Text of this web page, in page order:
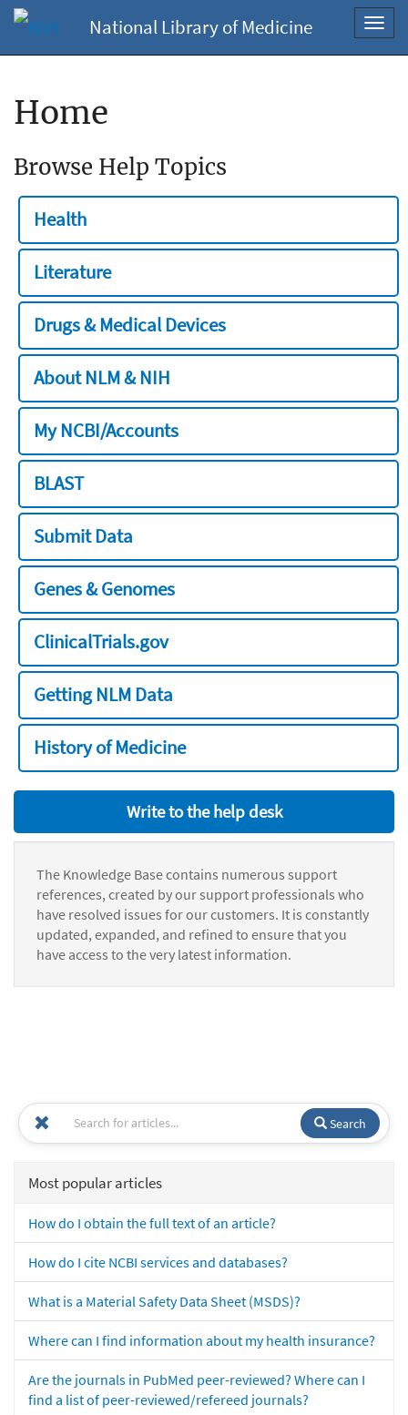
National Library of Medicine
Home
Browse Help Topics
Health
Literature
Drugs & Medical Devices
About NLM & NIH
My NCBI/Accounts
BLAST
Submit Data
Genes & Genomes
ClinicalTrials.gov
Getting NLM Data
History of Medicine
Write to the help desk
The Knowledge Base contains numerous support
references, created by our support professionals who
have resolved issues for our customers. It is constantly
updated, expanded, and refined to ensure that you
have access to the very latest information.
Search
Most popular articles
How do I obtain the full text of an article?
How do I cite NCBI services and databases?
What is a Material Safety Data Sheet (MSDS)?
Where can I find information about my health insurance?
Are the journals in PubMed peer-reviewed? Where can I
find a list of peer-reviewed/refereed journals?